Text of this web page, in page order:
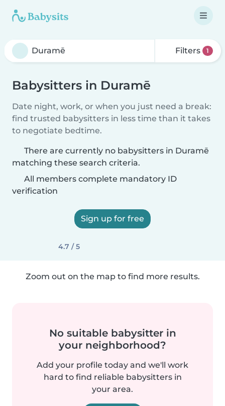
Filters 1
Babysitters in Duramē
Date night, work, or when you just need a break:
find trusted babysitters in less time than it takes
to negotiate bedtime.
There are currently no babysitters in Duramē
matching these search criteria.
All members complete mandatory ID
verification
Sign up for free
4.7 / 5
Zoom out on the map to find more results.
No suitable babysitter in
your neighborhood?
Add your profile today and we'll work
hard to find reliable babysitters in
your area.